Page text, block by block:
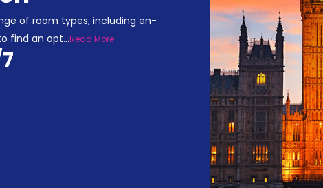
of room types, including en-
find an opt...Read More